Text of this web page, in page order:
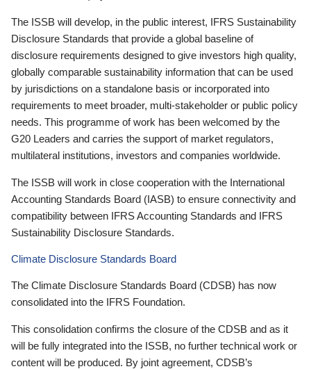
The ISSB will develop, in the public interest, IFRS Sustainability
Disclosure Standards that provide a global baseline of
disclosure requirements designed to give investors high quality,
globally comparable sustainability information that can be used
by jurisdictions on a standalone basis or incorporated into
requirements to meet broader, multi-stakeholder or public policy
needs. This programme of work has been welcomed by the
G20 Leaders and carries the support of market regulators,
multilateral institutions, investors and companies worldwide.
The ISSB will work in close cooperation with the International
Accounting Standards Board (IASB) to ensure connectivity and
compatibility between IFRS Accounting Standards and IFRS
Sustainability Disclosure Standards.
Climate Disclosure Standards Board
The Climate Disclosure Standards Board (CDSB) has now
consolidated into the IFRS Foundation.
This consolidation confirms the closure of the CDSB and as it
will be fully integrated into the ISSB, no further technical work or
content will be produced. By joint agreement, CDSB’s